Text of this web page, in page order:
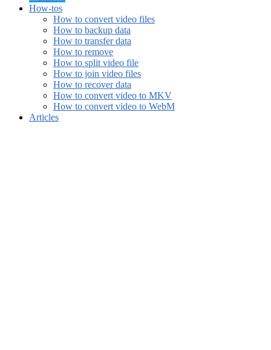
How-tos
How to convert video files
How to backup data
How to transfer data
How to remove
How to split video file
How to join video files
How to recover data
How to convert video to MKV
How to convert video to WebM
Articles